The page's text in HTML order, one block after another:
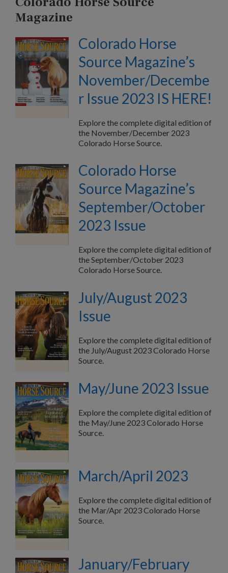
Magazine
Colorado Horse
Source Magazine’s
November/Decembe
r Issue 2023 IS HERE!
Explore the complete digital edition of
the November/December 2023
Colorado Horse Source.
Colorado Horse
Source Magazine’s
September/October
2023 Issue
Explore the complete digital edition of
the September/October 2023
Colorado Horse Source.
July/August 2023
Issue
Explore the complete digital edition of
the July/August 2023 Colorado Horse
Source.
May/June 2023 Issue
Explore the complete digital edition of
the May/June 2023 Colorado Horse
Source.
March/April 2023
Explore the complete digital edition of
the Mar/Apr 2023 Colorado Horse
Source.
January/February